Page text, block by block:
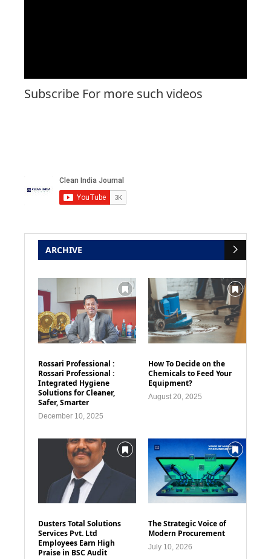
Subscribe For more such videos
ARCHIVE
Rossari Professional :
Rossari Professional :
Integrated Hygiene
Solutions for Cleaner,
Safer, Smarter
December 10, 2025
How To Decide on the
Chemicals to Feed Your
Equipment?
August 20, 2025
Dusters Total Solutions
Services Pvt. Ltd
Employees Earn High
Praise in BSC Audit
The Strategic Voice of
Modern Procurement
July 10, 2026